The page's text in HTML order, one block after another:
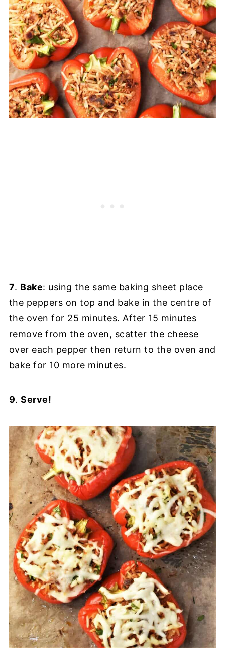
7. Bake: using the same baking sheet place
the peppers on top and bake in the centre of
the oven for 25 minutes. After 15 minutes
remove from the oven, scatter the cheese
over each pepper then return to the oven and
bake for 10 more minutes.
9.Serve!